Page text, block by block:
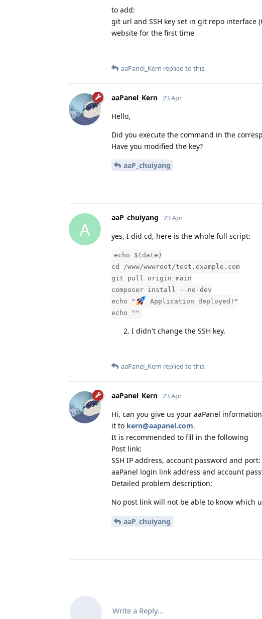
to add:
git url and SSH key set in git repo interface
website for the first time
aaPanel_Kern replied to this.
aaPanel_Kern 23 Apr
Hello,
Did you execute the command in the
Have you modified the key?
aaP_chuiyang
A
aaP_chuiyang 23 Apr
yes, I did cd, here is the whole full script:
echo $(date)
cd /www/wwwroot/test.example.com
git pull origin main
composer install --no-dev
echo "
Application deployed!"
echo ""
I didn't change the SSH key.
aaPanel_Kern replied to this.
aaPanel_Kern 23 Apr
Hi, can you give us your aaPanel
it to kern@aapanel.com.
It is recommended to fill in the following
Post link:
SSH IP address, account password and port:
aaPanel login link address and account
Detailed problem description:
No post link will not be able to know which
aaP_chuiyang
Write a Reply...